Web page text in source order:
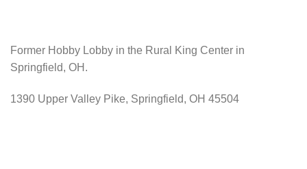
Former Hobby Lobby in the Rural King Center in
Springfield, OH.
1390 Upper Valley Pike, Springfield, OH 45504